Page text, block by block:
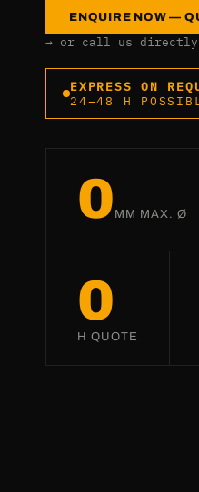
ENQUIRE NOW —
→ or call us directly
EXPRESS ON
24–48 H
0 MM MAX. Ø
0
H QUOTE